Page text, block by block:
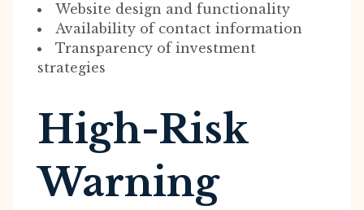
Website design and functionality
Availability of contact information
Transparency of investment
strategies
High-Risk
Warning